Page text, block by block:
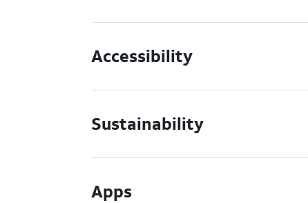
Accessibility
Sustainability
Apps